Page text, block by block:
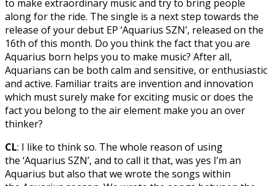
to make extraordinary music and try to bring people
along for the ride. The single is a next step towards the
release of your debut EP ‘Aquarius SZN’, released on the
16th of this month. Do you think the fact that you are
Aquarius born helps you to make music? After all,
Aquarians can be both calm and sensitive, or enthusiastic
and active. Familiar traits are invention and innovation
which must surely make for exciting music or does the
fact you belong to the air element make you an over
thinker?
CL: I like to think so. The whole reason of using
the ‘Aquarius SZN’, and to call it that, was yes I’m an
Aquarius but also that we wrote the songs within